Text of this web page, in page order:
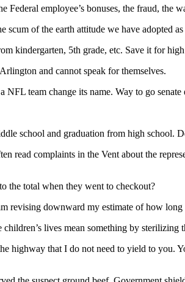
employee’s bonuses, the fraud, the
of the earth attitude we have adopted as
kindergarten, 5th grade, etc. Save it for
and cannot speak for themselves.
NFL team change its name. Way to go
school and graduation from high school.
read complaints in the Vent about the
the total when they went to checkout?
revising downward my estimate of how
lives mean something by sterilizing
highway that I do not need to yield to you.